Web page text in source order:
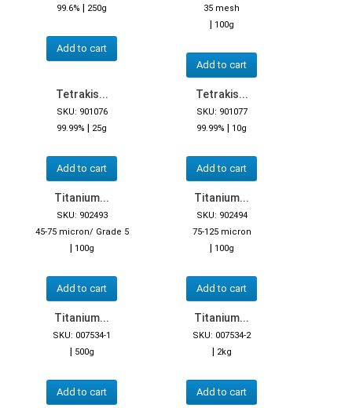
99.6% | 250g
Add to cart
35 mesh
| 100g
Add to cart
Tetrakis...
SKU: 901076
99.99% | 25g
Add to cart
Tetrakis...
SKU: 901077
99.99% | 10g
Add to cart
Titanium...
SKU: 902493
45-75 micron/ Grade 5
| 100g
Add to cart
Titanium...
SKU: 902494
75-125 micron
| 100g
Add to cart
Titanium...
SKU: 007534-1
| 500g
Add to cart
Titanium...
SKU: 007534-2
| 2kg
Add to cart